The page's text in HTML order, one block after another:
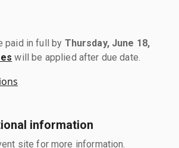
paid in full by Thursday, June 18,
will be applied after due date.
information
site for more information.